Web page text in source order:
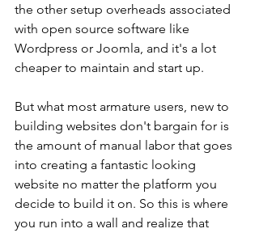
the other setup overheads associated
with open source software like
Wordpress or Joomla, and it's a lot
cheaper to maintain and start up.
But what most armature users, new to
building websites don't bargain for is
the amount of manual labor that goes
into creating a fantastic looking
website no matter the platform you
decide to build it on. So this is where
you run into a wall and realize that